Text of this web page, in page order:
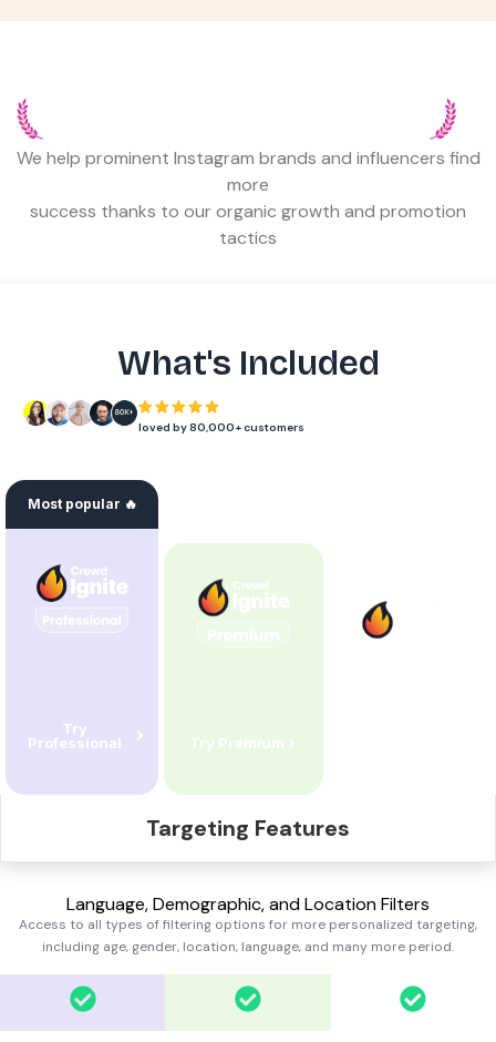
We help prominent Instagram brands and influencers find
more
success thanks to our organic growth and promotion
tactics
What's Included
loved by 80,000+ customers
Most popular 🔥
Try
Professional
Try Premium
Targeting Features
Language, Demographic, and Location Filters
Access to all types of filtering options for more personalized targeting,
including age, gender, location, language, and many more period.